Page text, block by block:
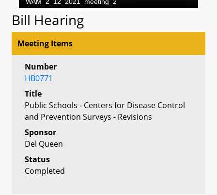
Bill Hearing
Meeting Items
Number
HB0771
Title
Public Schools - Centers for Disease Control
and Prevention Surveys - Revisions
Sponsor
Del Queen
Status
Completed